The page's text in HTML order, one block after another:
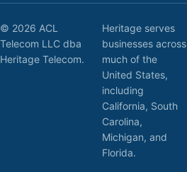
© 2026 ACL
Telecom LLC dba
Heritage Telecom.
Heritage serves
businesses across
much of the
United States,
including
California, South
Carolina,
Michigan, and
Florida.